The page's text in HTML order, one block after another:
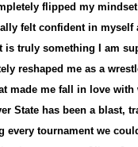
flipped my
felt confident in myself
is truly something I am
reshaped me as a
made me fall in love
State has been a blast,
every tournament we